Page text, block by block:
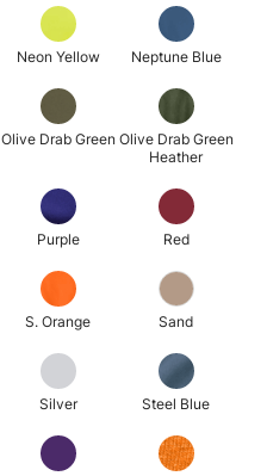
Neon Yellow Neptune Blue
Olive Drab Green Olive Drab Green
Heather
Purple Red
S. Orange Sand
Silver Steel Blue